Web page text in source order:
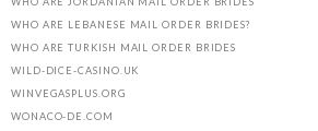
WHO ARE LEBANESE MAIL ORDER BRIDES?
WHO ARE TURKISH MAIL ORDER BRIDES
WILD-DICE-CASINO.UK
WINVEGASPLUS.ORG
WONACO-DE.COM